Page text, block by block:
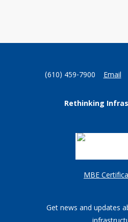
(610) 459-7900 Email
Rethinking
MBE
Get news and updates